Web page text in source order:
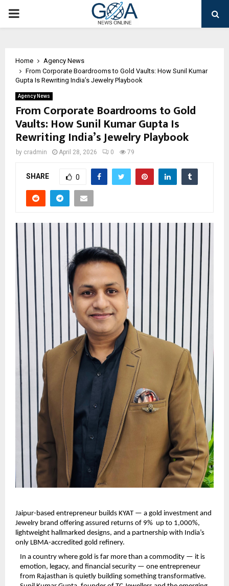
PRIMARY
Home
Agency News
From Corporate Boardrooms to Gold Vaults: How Sunil Kumar
Gupta Is Rewriting India’s Jewelry Playbook
Agency News
From Corporate Boardrooms to Gold
Vaults: How Sunil Kumar Gupta Is
Rewriting India’s Jewelry Playbook
by cradmin April 28, 2026 0 79
SHARE 0
Jaipur-based entrepreneur builds KYAT — a gold investment and
Jewelry brand offering assured returns of 9%  up to 1,000%,
lightweight hallmarked designs, and a partnership with India’s
only LBMA-accredited gold refinery.
In a country where gold is far more than a commodity — it is
emotion, legacy, and financial security — one entrepreneur
from Rajasthan is quietly building something transformative.